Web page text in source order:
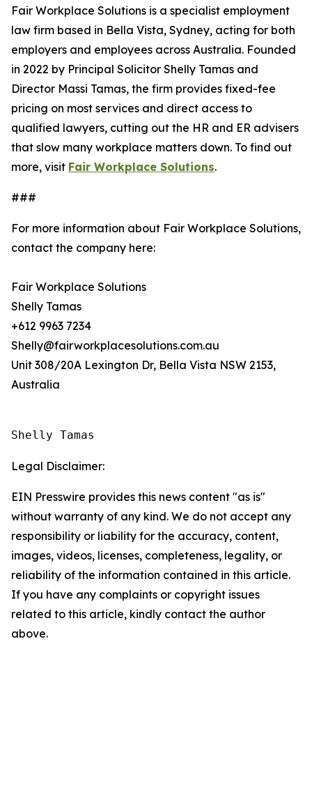
Fair Workplace Solutions is a specialist employment
law firm based in Bella Vista, Sydney, acting for both
employers and employees across Australia. Founded
in 2022 by Principal Solicitor Shelly Tamas and
Director Massi Tamas, the firm provides fixed-fee
pricing on most services and direct access to
qualified lawyers, cutting out the HR and ER advisers
that slow many workplace matters down. To find out
more, visit Fair Workplace Solutions.
###
For more information about Fair Workplace Solutions,
contact the company here:
Fair Workplace Solutions
Shelly Tamas
+612 9963 7234
Shelly@fairworkplacesolutions.com.au
Unit 308/20A Lexington Dr, Bella Vista NSW 2153,
Australia
Shelly Tamas
Legal Disclaimer:
EIN Presswire provides this news content "as is"
without warranty of any kind. We do not accept any
responsibility or liability for the accuracy, content,
images, videos, licenses, completeness, legality, or
reliability of the information contained in this article.
If you have any complaints or copyright issues
related to this article, kindly contact the author
above.